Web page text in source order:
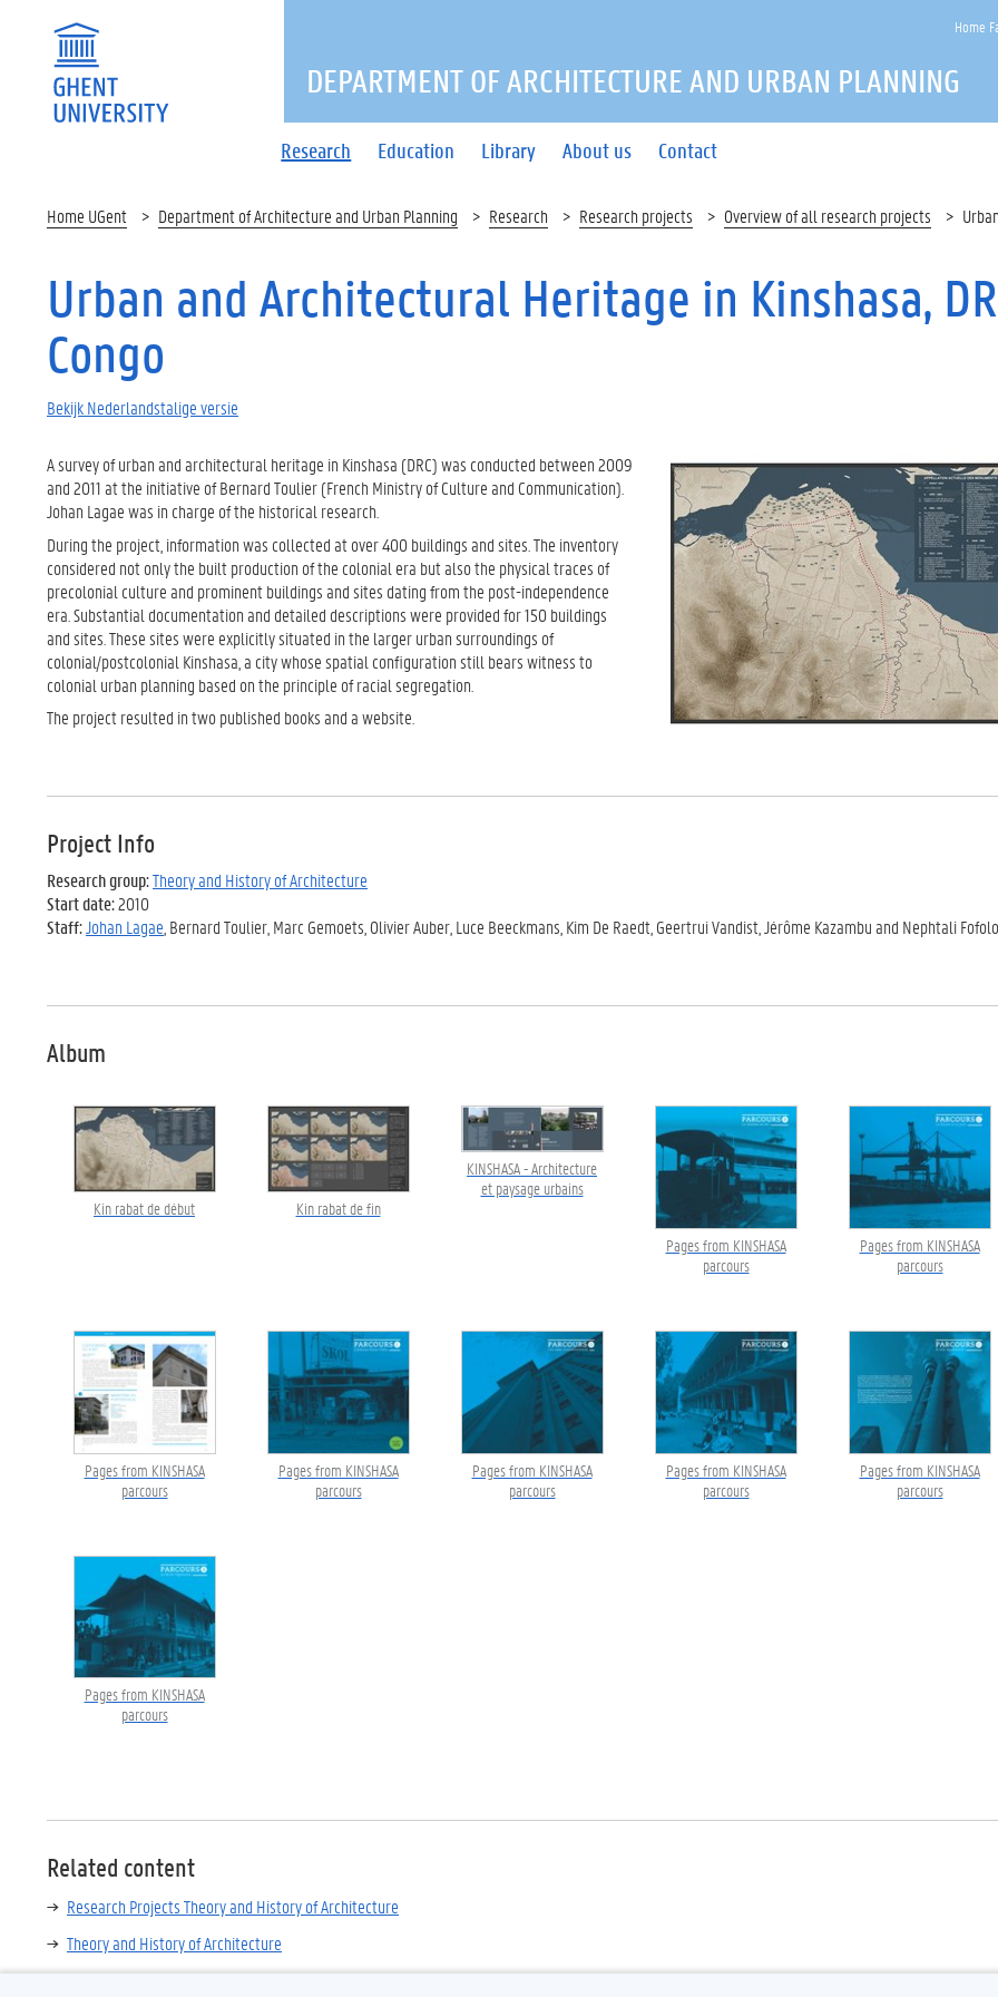
Home
Research Education Library About us Contact
DEPARTMENT OF ARCHITECTURE AND URBAN PLANNING
Home UGent Department of Architecture and Urban Planning Research Research projects Overview of all research projects
Urban and Architectural Heritage in Kinshasa, DR
Congo
Bekijk Nederlandstalige versie
A survey of urban and architectural heritage in Kinshasa (DRC) was conducted between 2009
and 2011 at the initiative of Bernard Toulier (French Ministry of Culture and Communication).
Johan Lagae was in charge of the historical research.
During the project, information was collected at over 400 buildings and sites. The inventory
considered not only the built production of the colonial era but also the physical traces of
precolonial culture and prominent buildings and sites dating from the post-independence
era. Substantial documentation and detailed descriptions were provided for 150 buildings
and sites. These sites were explicitly situated in the larger urban surroundings of
colonial/postcolonial Kinshasa, a city whose spatial configuration still bears witness to
colonial urban planning based on the principle of racial segregation.
The project resulted in two published books and a website.
Project Info
Research group:Theory and History of Architecture
Start date:2010
Staff:Johan Lagae , Bernard Toulier, Marc Gemoets, Olivier Auber, Luce Beeckmans, Kim De Raedt, Geertrui Vandist, Jérôme Kazambu and Nephtali Fofolo
Album
Kin rabat de début Kin rabat de fin
KINSHASA - Architecture
et paysage urbains
Pages from KINSHASA
parcours
Pages from KINSHASA
parcours
Pages from KINSHASA
parcours
Pages from KINSHASA
parcours
Pages from KINSHASA
parcours
Pages from KINSHASA
parcours
Pages from KINSHASA
parcours
Pages from KINSHASA
parcours
Related content
Research Projects Theory and History of Architecture
Theory and History of Architecture